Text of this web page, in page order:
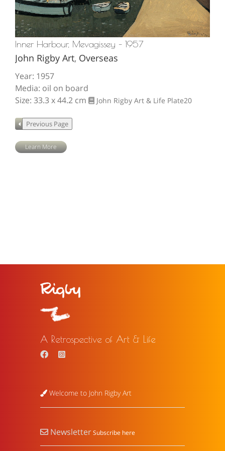
Inner Harbour, Mevagissey – 1957
John Rigby Art, Overseas
Year: 1957
Media: oil on board
Size: 33.3 x 44.2 cm
John Rigby Art & Life Plate20
Learn More
A Retrospective of Art & Life
Welcome to John Rigby Art
NewsletterSubscribe here